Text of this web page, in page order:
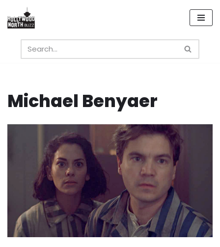
Skip
content
Michael Benyaer